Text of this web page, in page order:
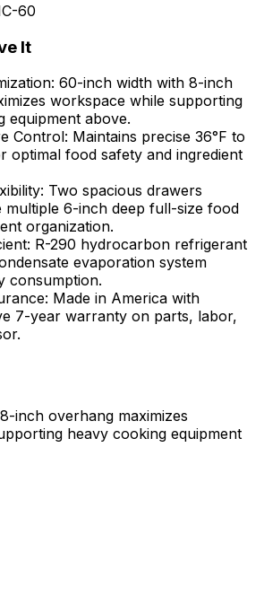
60
It
: 60-inch width with 8-inch
workspace while supporting
equipment above.
Control: Maintains precise 36°F to
optimal food safety and ingredient
: Two spacious drawers
multiple 6-inch deep full-size food
organization.
: R-290 hydrocarbon refrigerant
evaporation system
consumption.
: Made in America with
7-year warranty on parts, labor,
inch overhang maximizes
heavy cooking equipment